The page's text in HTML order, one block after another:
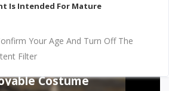
Costume
Is Intended For Mature
Your Age And Turn Off The
Filter